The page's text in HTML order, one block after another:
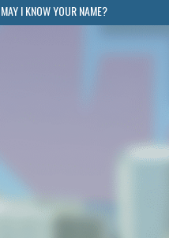
MAY I KNOW YOUR NAME?